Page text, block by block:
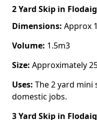
2 Yard Skip in
Dimensions: Approx
Volume: 1.5m3
Size: Approximately
Uses: The 2 yard mini
domestic jobs.
3 Yard Skip in